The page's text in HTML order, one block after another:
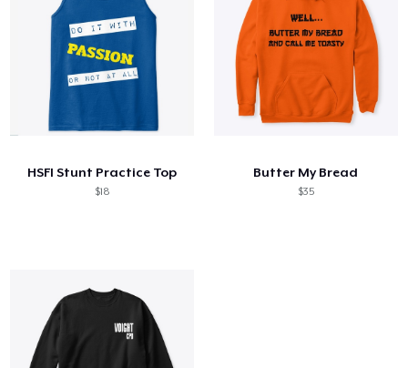
HSFI Stunt Practice Top
$18
Butter My Bread
$35